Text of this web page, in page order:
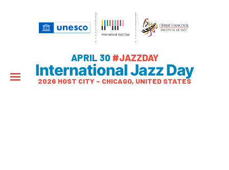
APRIL 30 #JAZZDAY
International Jazz Day
2026 HOST CITY – CHICAGO, UNITED STATES